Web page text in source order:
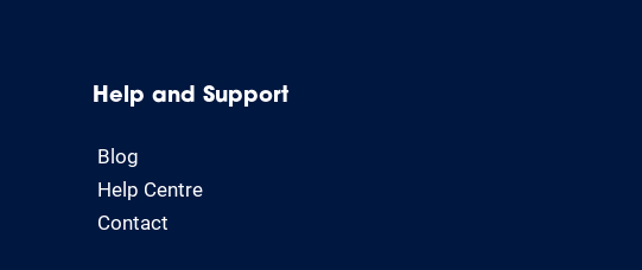
Help and Support
Blog
Help Centre
Contact